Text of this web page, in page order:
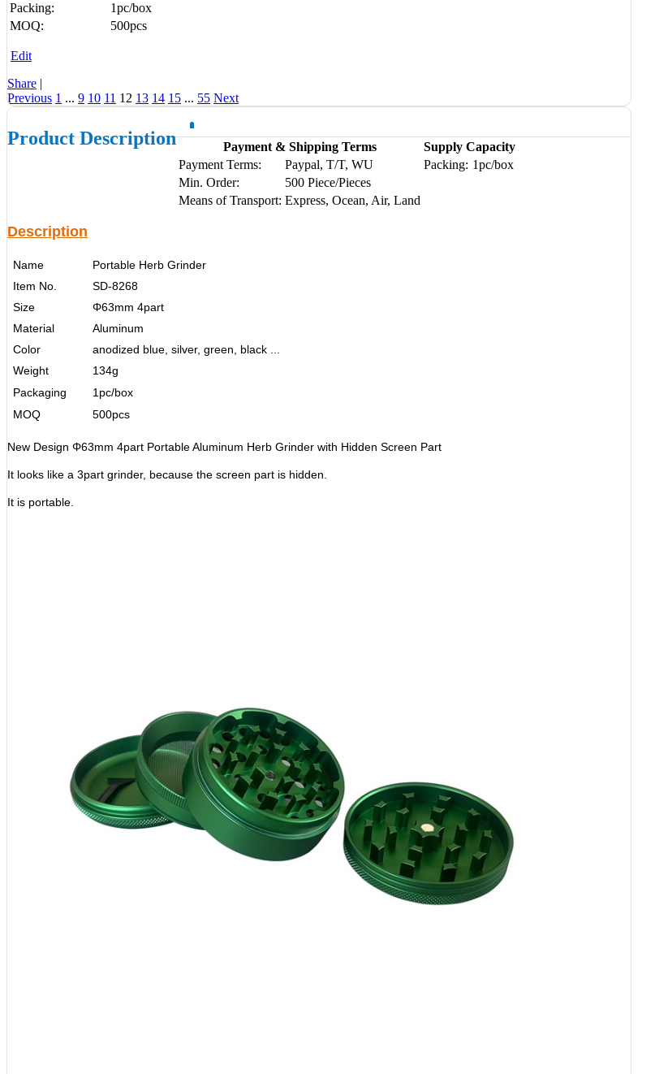
Packing:
1pc/box
MOQ:
500pcs
Edit
Share |
Previous 1 ... 9 10 11 12 13 14 15 ... 55 Next
Product Description Payment & Shipping Terms
Supply Capacity
Payment Terms:
Paypal, T/T, WU Packing: 1pc/box
Min. Order:
500 Piece/Pieces
Means of Transport: Express, Ocean, Air, Land
Description
Name
Portable Herb Grinder
Item No.
SD-8268
Size
Φ63mm 4part
Material
Aluminum
Color
anodized blue, silver, green, black ...
Weight
134g
Packaging
1pc/box
MOQ
500pcs
New Design Φ63mm 4part Portable Aluminum Herb Grinder with Hidden Screen Part
It looks like a 3part grinder, because the screen part is hidden.
It is portable.